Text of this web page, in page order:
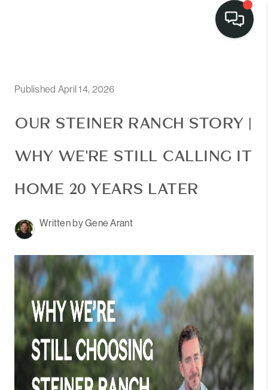
Published April 14, 2026
OUR STEINER RANCH STORY |
WHY WE'RE STILL CALLING IT
HOME 20 YEARS LATER
Written by Gene Arant